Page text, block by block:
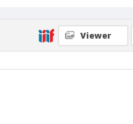
Geographic Subjects
Shelby, Montana
Viewer